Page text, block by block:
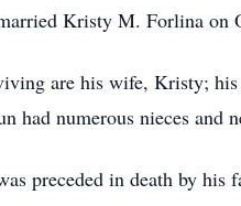
Kristy M. Forlina on
are his wife, Kristy;
had numerous nieces and
preceded in death by his